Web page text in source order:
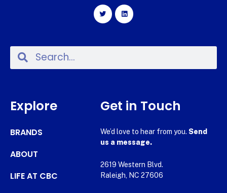
Explore
BRANDS
ABOUT
LIFE AT CBC
Get in Touch
We’d love to hear from you. Send
us a message.
2619 Western Blvd.
Raleigh, NC 27606